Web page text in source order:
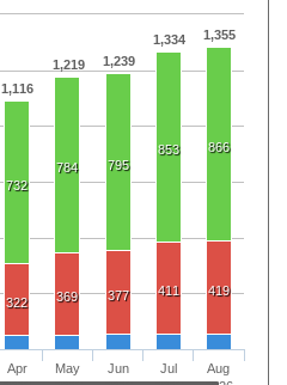
1,116
1,219 1,239
1,334 1,355
732
784 795
853 866
322 369 377 411 419
Apr
May
Jun
Jul
Aug